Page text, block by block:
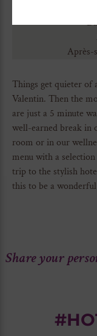
Après-
Things get quieter of
Valentin. Then the
are just a 5 minute
well-earned break in
room or in our
menu with a
trip to the stylish
this to be a
Share your